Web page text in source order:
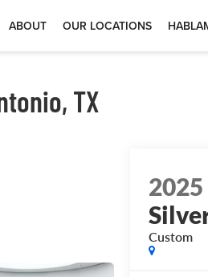
ABOUT OUR LOCATIONS
TX
2025
Custom